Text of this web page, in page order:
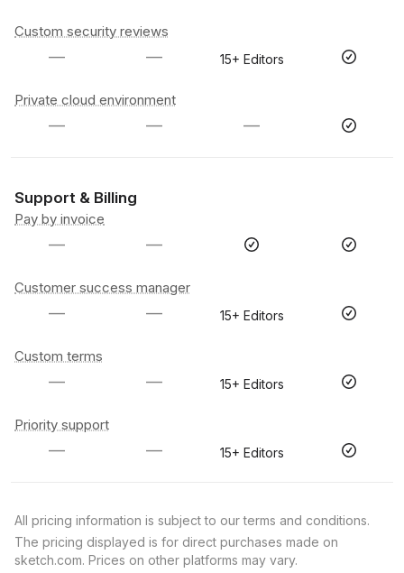
Custom security reviews
— — 15+ Editors
Private cloud environment
— — —
Support & Billing
Pay by invoice
— —
Customer success manager
— — 15+ Editors
Custom terms
— — 15+ Editors
Priority support
— — 15+ Editors
All pricing information is subject to our terms and conditions.
The pricing displayed is for direct purchases made on
sketch.com. Prices on other platforms may vary.